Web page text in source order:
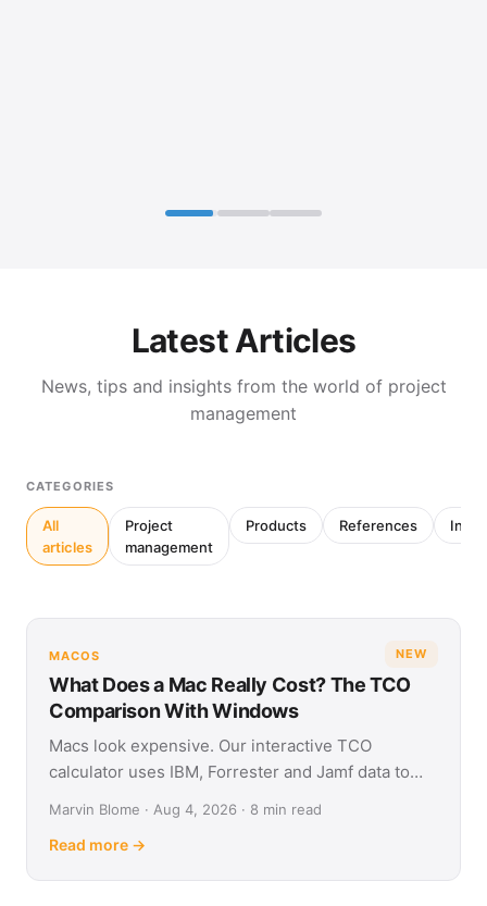
Latest Articles
News, tips and insights from the world of project
management
CATEGORIES
All
articles
Project
management
Products References
NEW
MACOS
What Does a Mac Really Cost? The TCO
Comparison With Windows
Macs look expensive. Our interactive TCO
calculator uses IBM, Forrester and Jamf data to
Marvin Blome · Aug 4, 2026 · 8 min read
Read more →